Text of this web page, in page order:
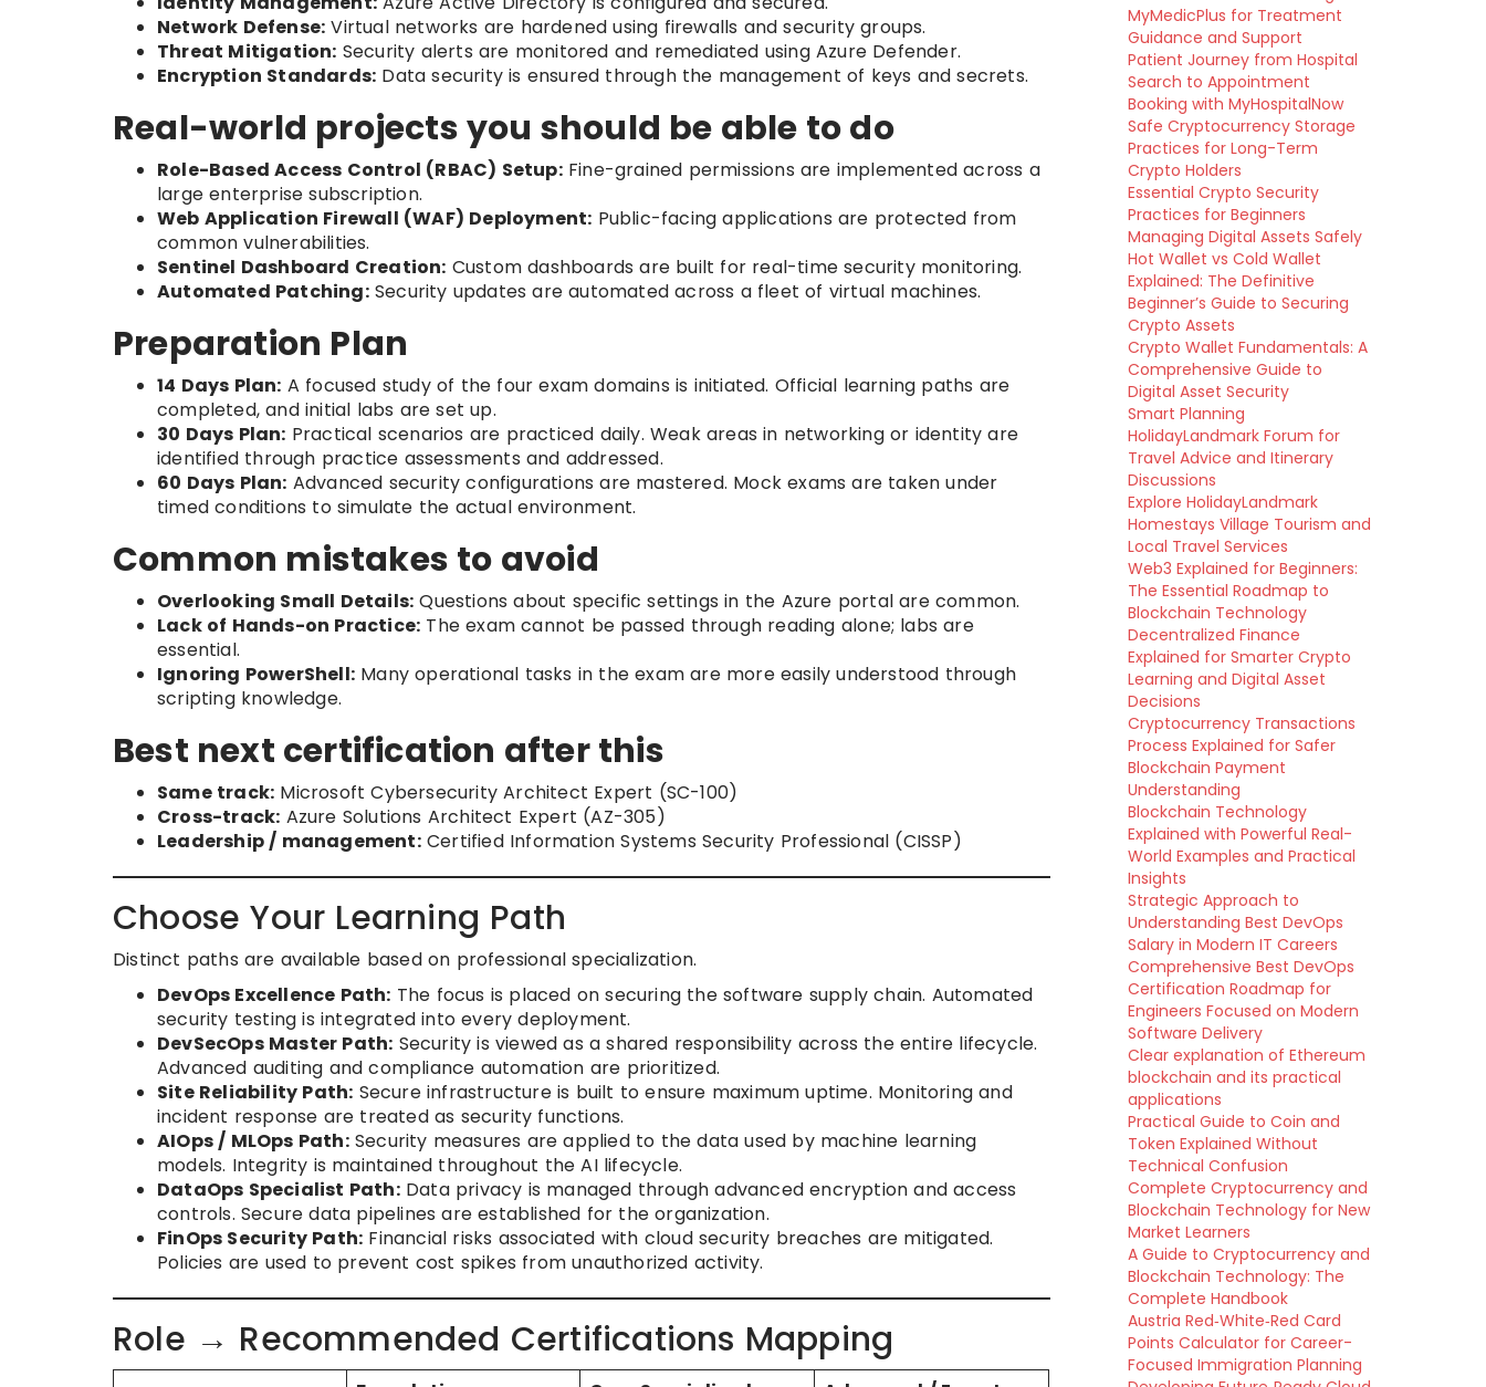
Network Defense: Virtual networks are hardened using firewalls and security groups.
Threat Mitigation: Security alerts are monitored and remediated using Azure Defender.
Encryption Standards: Data security is ensured through the management of keys and secrets.
Real-world projects you should be able to do
Role-Based Access Control (RBAC) Setup:Fine-grained permissions are implemented across a
large enterprise subscription.
Web Application Firewall (WAF) Deployment: Public-facing applications are protected from
common vulnerabilities.
Sentinel Dashboard Creation: Custom dashboards are built for real-time security monitoring.
Automated Patching:Security updates are automated across a fleet of virtual machines.
Preparation Plan
14 Days Plan: A focused study of the four exam domains is initiated. Official learning paths are
completed, and initial labs are set up.
30 Days Plan: Practical scenarios are practiced daily. Weak areas in networking or identity are
identified through practice assessments and addressed.
60 Days Plan: Advanced security configurations are mastered. Mock exams are taken under
timed conditions to simulate the actual environment.
Common mistakes to avoid
Overlooking Small Details: Questions about specific settings in the Azure portal are common.
Lack of Hands-on Practice: The exam cannot be passed through reading alone; labs are
essential.
Ignoring PowerShell: Many operational tasks in the exam are more easily understood through
scripting knowledge.
Best next certification after this
Same track: Microsoft Cybersecurity Architect Expert (SC-100)
Cross-track: Azure Solutions Architect Expert (AZ-305)
Leadership / management:Certified Information Systems Security Professional (CISSP)
Choose Your Learning Path
Distinct paths are available based on professional specialization.
DevOps Excellence Path: The focus is placed on securing the software supply chain. Automated
security testing is integrated into every deployment.
DevSecOps Master Path: Security is viewed as a shared responsibility across the entire lifecycle.
Advanced auditing and compliance automation are prioritized.
Site Reliability Path: Secure infrastructure is built to ensure maximum uptime. Monitoring and
incident response are treated as security functions.
AIOps / MLOps Path:Security measures are applied to the data used by machine learning
models. Integrity is maintained throughout the AI lifecycle.
DataOps Specialist Path:Data privacy is managed through advanced encryption and access
controls. Secure data pipelines are established for the organization.
FinOps Security Path: Financial risks associated with cloud security breaches are mitigated.
Policies are used to prevent cost spikes from unauthorized activity.
Role → Recommended Certifications Mapping
MyMedicPlus for Treatment
Guidance and Support
Patient Journey from Hospital
Search to Appointment
Booking with MyHospitalNow
Safe Cryptocurrency Storage
Practices for Long-Term
Crypto Holders
Essential Crypto Security
Practices for Beginners
Managing Digital Assets Safely
Hot Wallet vs Cold Wallet
Explained: The Definitive
Beginner’s Guide to Securing
Crypto Assets
Crypto Wallet Fundamentals: A
Comprehensive Guide to
Digital Asset Security
Smart Planning
HolidayLandmark Forum for
Travel Advice and Itinerary
Discussions
Explore HolidayLandmark
Homestays Village Tourism and
Local Travel Services
Web3 Explained for Beginners:
The Essential Roadmap to
Blockchain Technology
Decentralized Finance
Explained for Smarter Crypto
Learning and Digital Asset
Decisions
Cryptocurrency Transactions
Process Explained for Safer
Blockchain Payment
Understanding
Blockchain Technology
Explained with Powerful Real-
World Examples and Practical
Insights
Strategic Approach to
Understanding Best DevOps
Salary in Modern IT Careers
Comprehensive Best DevOps
Certification Roadmap for
Engineers Focused on Modern
Software Delivery
Clear explanation of Ethereum
blockchain and its practical
applications
Practical Guide to Coin and
Token Explained Without
Technical Confusion
Complete Cryptocurrency and
Blockchain Technology for New
Market Learners
A Guide to Cryptocurrency and
Blockchain Technology: The
Complete Handbook
Austria Red‑White‑Red Card
Points Calculator for Career-
Focused Immigration Planning